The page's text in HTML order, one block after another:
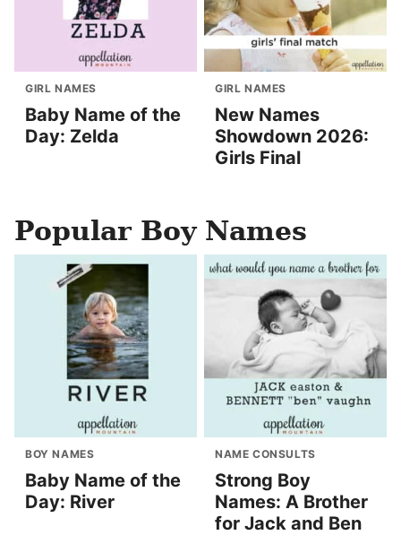
GIRL NAMES
Baby Name of the
Day: Zelda
GIRL NAMES
New Names
Showdown 2026:
Girls Final
Popular Boy Names
BOY NAMES
Baby Name of the
Day: River
NAME CONSULTS
Strong Boy
Names: A Brother
for Jack and Ben